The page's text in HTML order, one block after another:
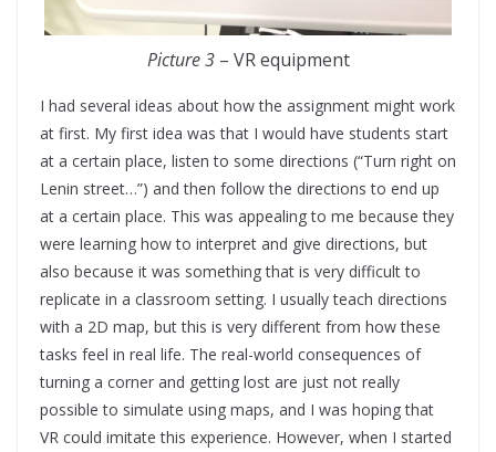
Picture 3– VR equipment
I had several ideas about how the assignment might work
at first. My first idea was that I would have students start
at a certain place, listen to some directions (“Turn right on
Lenin street…”) and then follow the directions to end up
at a certain place. This was appealing to me because they
were learning how to interpret and give directions, but
also because it was something that is very difficult to
replicate in a classroom setting. I usually teach directions
with a 2D map, but this is very different from how these
tasks feel in real life. The real-world consequences of
turning a corner and getting lost are just not really
possible to simulate using maps, and I was hoping that
VR could imitate this experience. However, when I started